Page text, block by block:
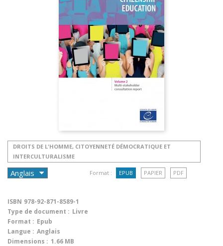
DROITS DE L'HOMME, CITOYENNETÉ DÉMOCRATIQUE ET
INTERCULTURALISME
Format : EPUB PAPIER PDF
ISBN 978-92-871-8589-1
Type de document : Livre
Format : Epub
Langue : Anglais
Dimensions : 1.66 MB